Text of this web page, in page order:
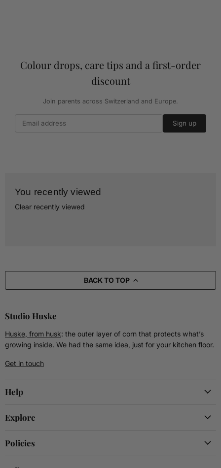
Colour drops, care tips and a first-order
discount
Join parents across Switzerland and Europe.
Sign up
You recently viewed
Clear recently viewed
BACK TO TOP
Studio Huske
Huske, from husk: the outer layer of corn that protects what’s
growing inside. We had the same idea, just for your kitchen floor.
Get in touch
Help
Explore
Policies